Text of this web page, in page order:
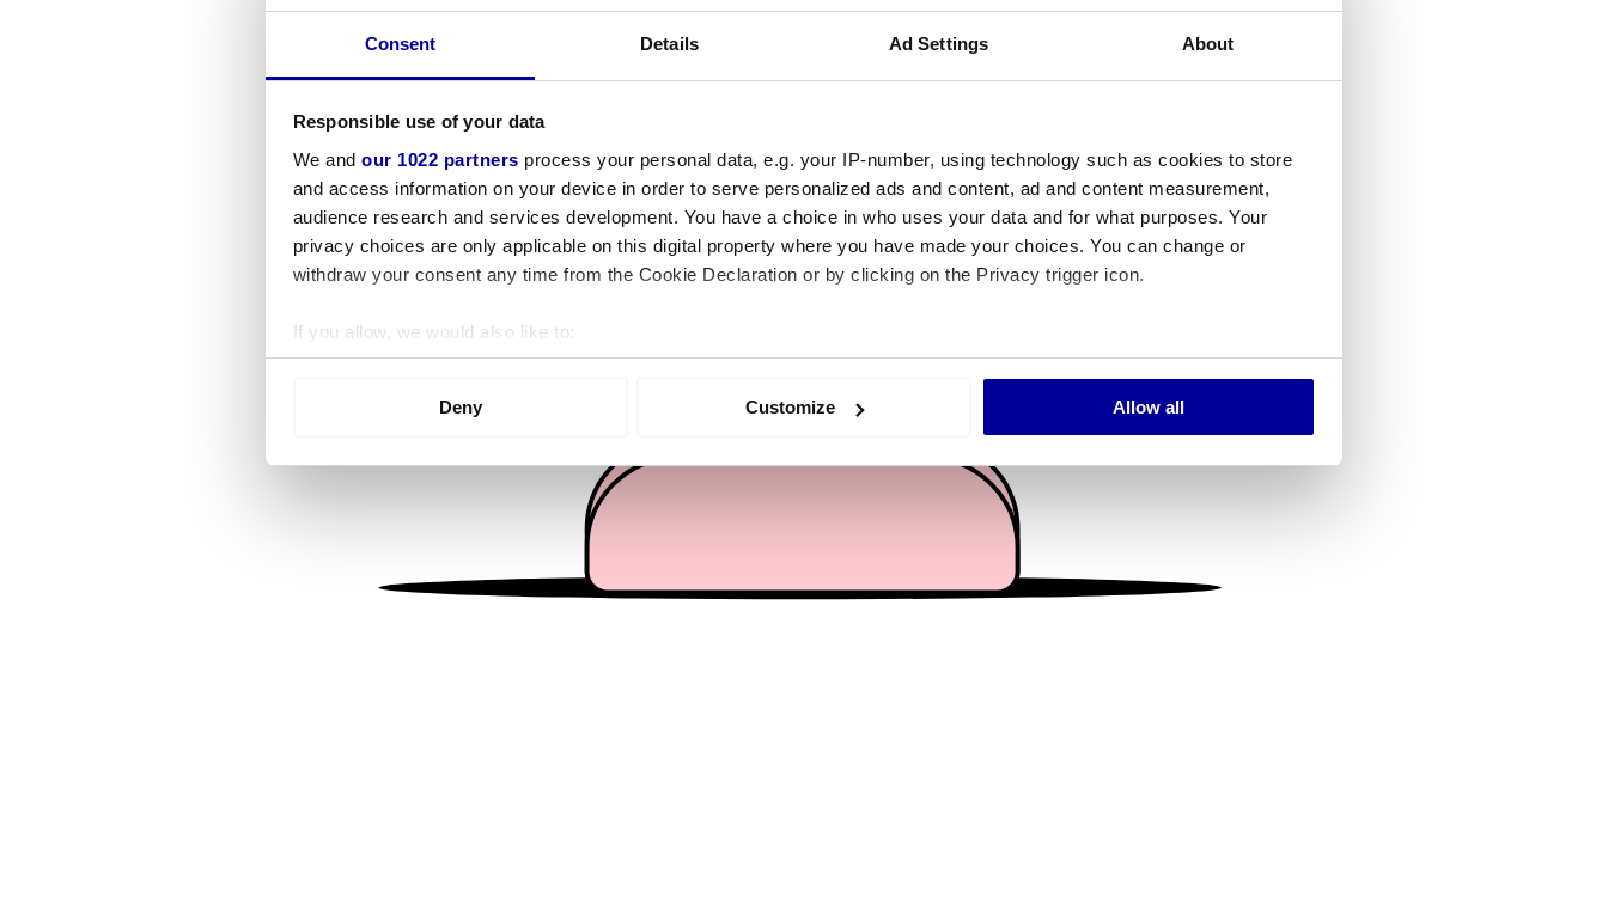
Consent Details Ad Settings About
Responsible use of your data
We and our 1022 partners process your personal data, e.g. your IP-number, using technology such as cookies to store
and access information on your device in order to serve personalized ads and content, ad and content measurement,
audience research and services development. You have a choice in who uses your data and for what purposes. Your
privacy choices are only applicable on this digital property where you have made your choices. You can change or
withdraw your consent any time from the Cookie Declaration or by clicking on the Privacy trigger icon.
If you allow, we would also like to:
Collect information about your geographical location which can be accurate to within several meters
We use cookies to personalise content and ads, to provide social media features and to analyse our traffic. We also share
information about your use of our site with our social media, advertising and analytics partners who may combine it with
other information that you’ve provided to them or that they’ve collected from your use of their services.
Deny Customize Allow all